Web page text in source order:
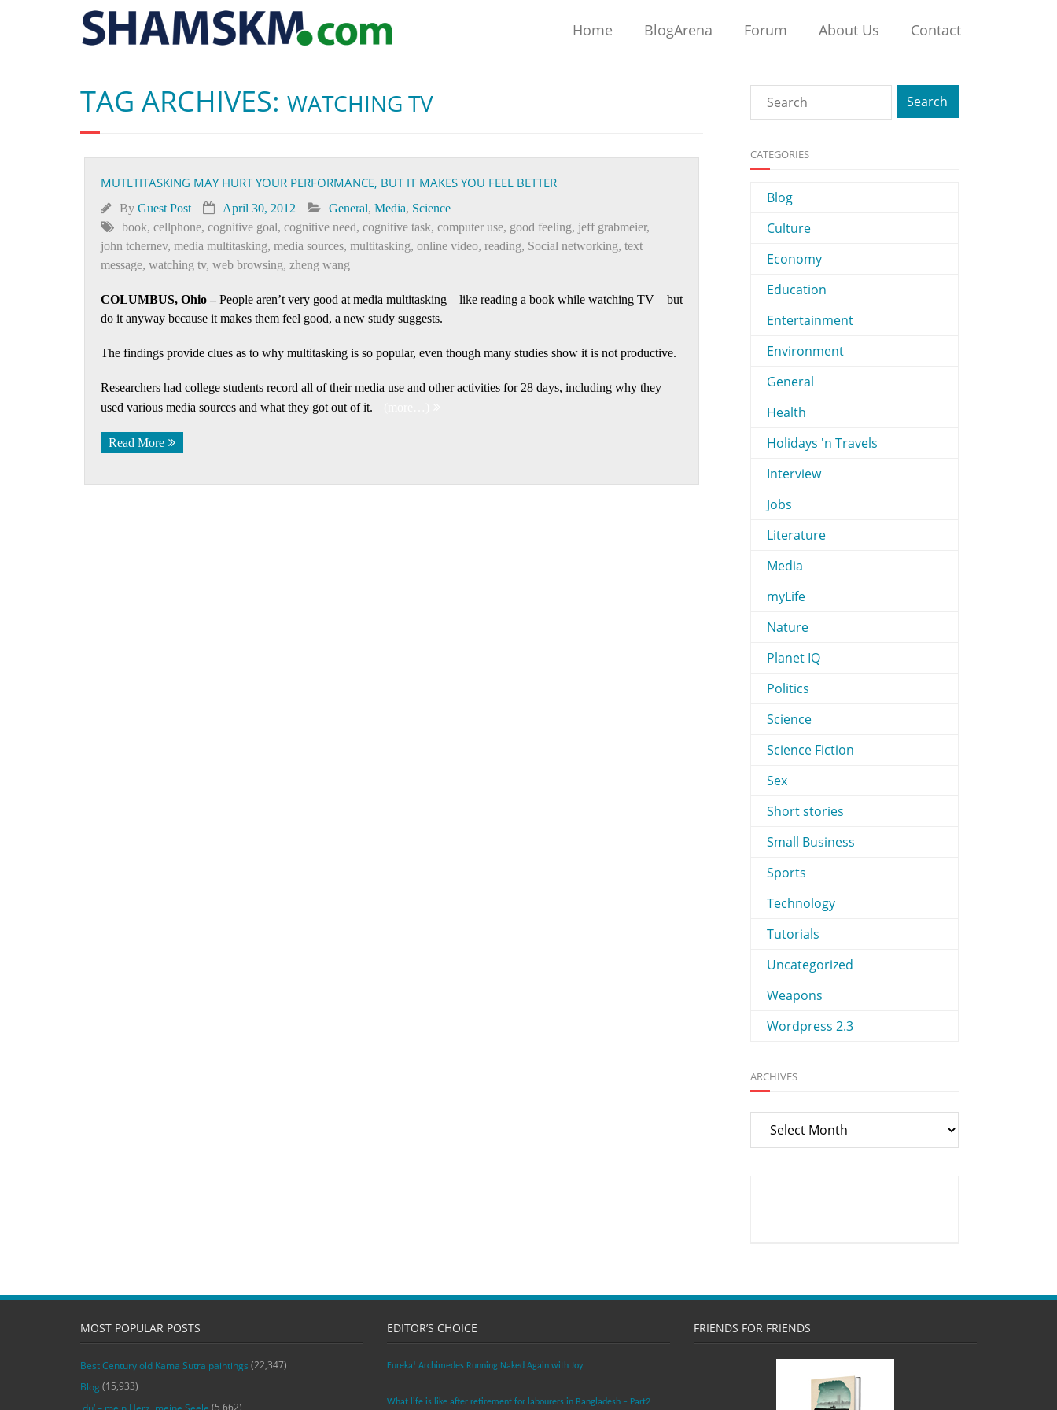
Home BlogArena Forum About Us Contact
TAG ARCHIVES: WATCHING TV
MUTLTITASKING MAY HURT YOUR PERFORMANCE, BUT IT MAKES YOU FEEL BETTER
By Guest Post April 30, 2012 General, Media, Science
book, cellphone, cognitive goal, cognitive need, cognitive task, computer use, good feeling, jeff grabmeier,
john tchernev, media multitasking, media sources, multitasking, online video, reading, Social networking, text
message, watching tv, web browsing, zheng wang
COLUMBUS, Ohio –People aren’t very good at media multitasking – like reading a book while watching TV – but
do it anyway because it makes them feel good, a new study suggests.
The findings provide clues as to why multitasking is so popular, even though many studies show it is not productive.
Researchers had college students record all of their media use and other activities for 28 days, including why they
used various media sources and what they got out of it.
Read More
CATEGORIES
Blog
Culture
Economy
Education
Entertainment
Environment
General
Health
Holidays 'n Travels
Interview
Jobs
Literature
Media
myLife
Nature
Planet IQ
Politics
Science
Science Fiction
Sex
Short stories
Small Business
Sports
Technology
Tutorials
Uncategorized
Weapons
Wordpress 2.3
ARCHIVES
Archives
MOST POPULAR POSTS
Best Century old Kama Sutra paintings (22,347)
Blog (15,933)
(5,662)
EDITOR’S CHOICE
Eureka! Archimedes Running Naked Again with Joy
What life is like after retirement for labourers in Bangladesh – Part2
FRIENDS FOR FRIENDS